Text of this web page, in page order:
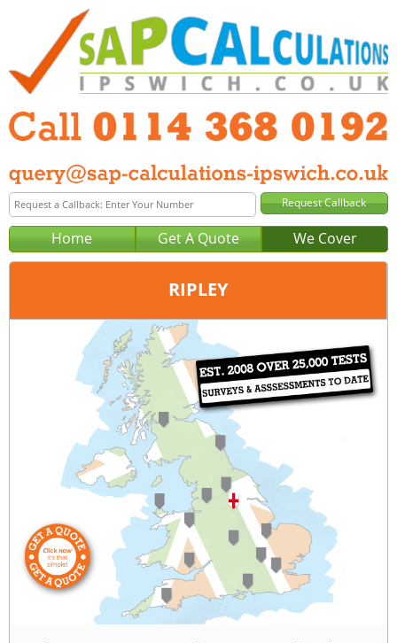
Home Get A Quote We Cover
RIPLEY
Sheffield
0114 368 0192
query@sap-calculations-sheffield.co.uk